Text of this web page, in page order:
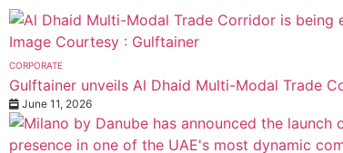
CORPORATE
Gulftainer unveils Al Dhaid Multi-Modal Trade
June 11, 2026